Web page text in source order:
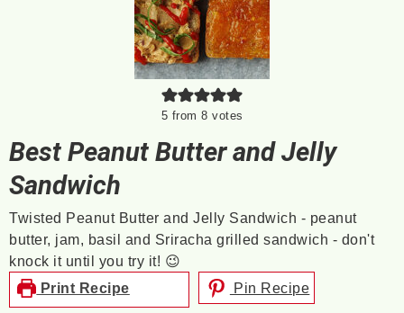
5 from 8 votes
Best Peanut Butter and Jelly
Sandwich
Twisted Peanut Butter and Jelly Sandwich - peanut
butter, jam, basil and Sriracha grilled sandwich - don't
knock it until you try it! 😉
Print Recipe
Pin Recipe